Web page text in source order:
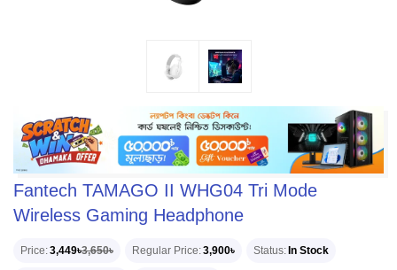
Fantech TAMAGO II WHG04 Tri Mode
Wireless Gaming Headphone
Price 3,449৳3,650৳ Regular Price 3,900৳ Status In Stock